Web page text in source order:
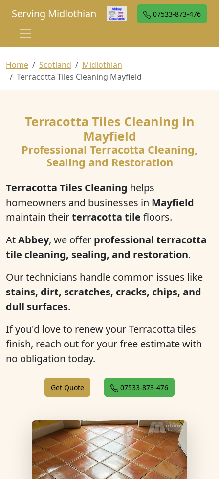
Serving Midlothian 07533-873-476
Home Scotland
Midlothian
Terracotta Tiles Cleaning Mayfield
Terracotta Tiles Cleaning in
Mayfield
Professional Terracotta Cleaning,
Sealing and Restoration
Terracotta Tiles Cleaning helps
homeowners and businesses in Mayfield
maintain theirterracotta tile floors.
AtAbbey, we offer professional terracotta
tile cleaning, sealing, and restoration.
Our technicians handle common issues like
stains, dirt, scratches, cracks, chips, and
dull surfaces.
If you'd love to renew your Terracotta tiles'
finish, reach out for your free estimate with
no obligation today.
Get Quote 07533-873-476